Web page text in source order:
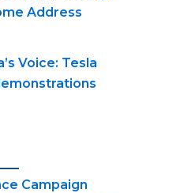
Address
Voice: Tesla
Campaign